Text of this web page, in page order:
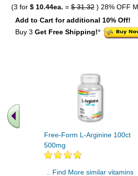
(3 for $ 10.44ea. = $ 31.32 ) 28% OFF
Add to Cart for additional 10% Off!
Buy 3 Get Free Shipping!*
Free-Form L-Arginine 100ct
500mg
.. Find More similar vitamins